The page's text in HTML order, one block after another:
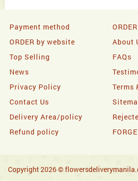
Payment method
ORDER by website
About
Top Selling
FAQs
News
Privacy Policy
Terms
Contact Us
Delivery Area/policy
Refund policy
Copyright 2026 ©